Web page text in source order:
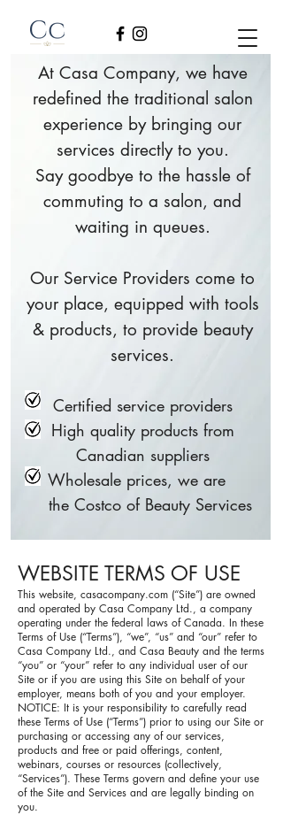
At Casa Company, we have
redefined the traditional salon
experience by bringing our
services directly to you.
Say goodbye to the hassle of
commuting to a salon, and
waiting in queues.
Our Service Providers come to
your place, equipped with tools
& products, to provide beauty
services.
Certified service providers
High quality products from
Canadian suppliers
Wholesale prices, we are
the Costco of Beauty Services
WEBSITE TERMS OF USE
This website, casacompany.com (“Site”) are owned
and operated by Casa Company Ltd., a company
operating under the federal laws of Canada. In these
Terms of Use (“Terms”), “we”, “us” and “our” refer to
Casa Company Ltd., and Casa Beauty and the terms
“you” or “your” refer to any individual user of our
Site or if you are using this Site on behalf of your
employer, means both of you and your employer.
NOTICE: It is your responsibility to carefully read
these Terms of Use (“Terms”) prior to using our Site or
purchasing or accessing any of our services,
products and free or paid offerings, content,
webinars, courses or resources (collectively,
“Services”). These Terms govern and define your use
of the Site and Services and are legally binding on
you.